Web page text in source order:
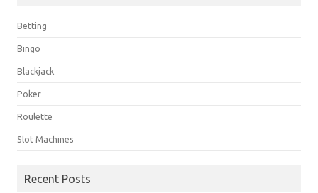
Betting
Bingo
Blackjack
Poker
Roulette
Slot Machines
Recent Posts